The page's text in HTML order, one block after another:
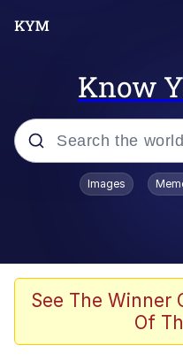
Know
Popular searches
Scuba Dance
You Smoke
Images
See The Winner
Of